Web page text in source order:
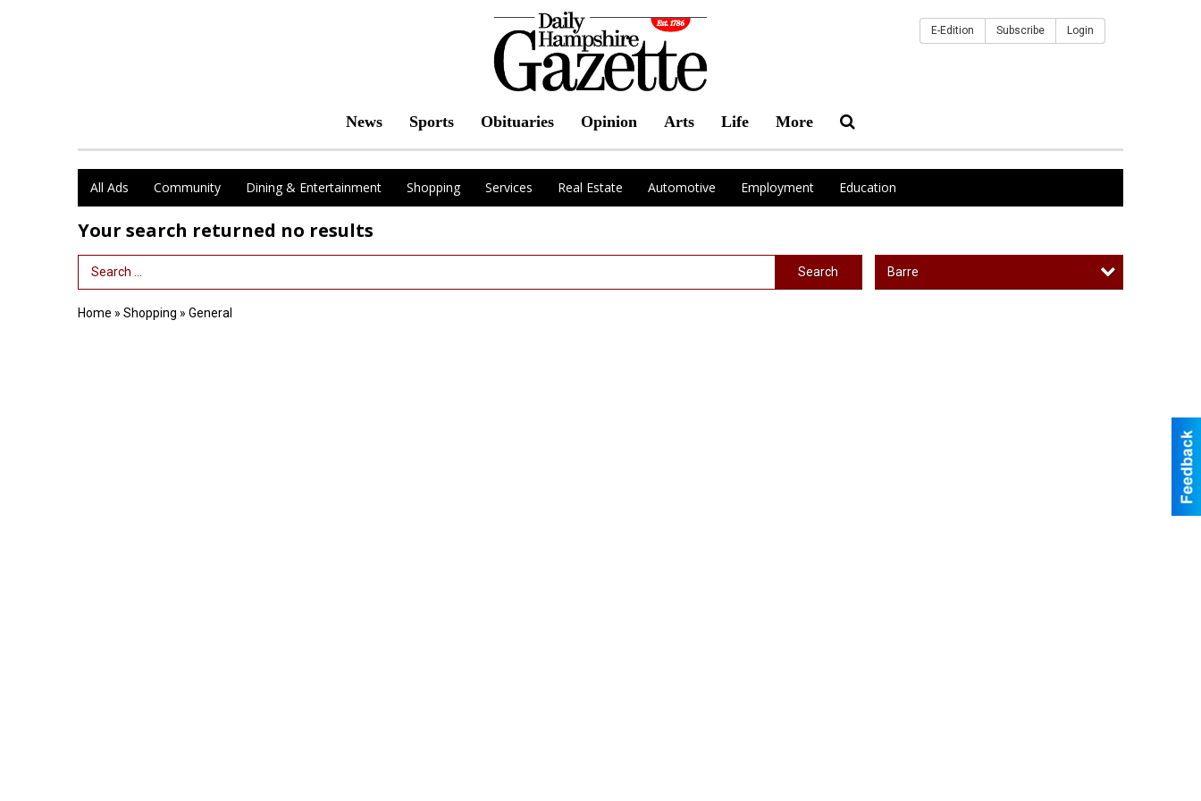
News Sports Obituaries Opinion Arts Life More
E-Edition Subscribe Login
All Ads Community Dining & Entertainment Shopping Services Real Estate Automotive Employment Education
Your search returned no results
Search Term Search Barre
Home » Shopping » General